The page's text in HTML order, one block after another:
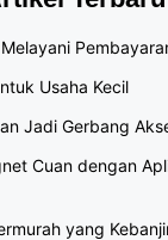
Usaha Kecil
Jadi Gerbang
Cuan dengan
yang